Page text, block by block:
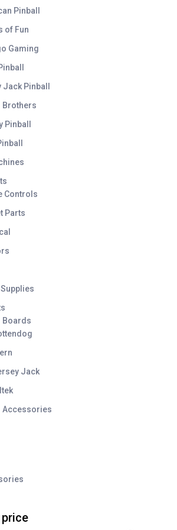
Pinball
of Fun
Gaming
Pinball
Brothers
Pinball
Controls
Parts
Boards
Jack
Accessories